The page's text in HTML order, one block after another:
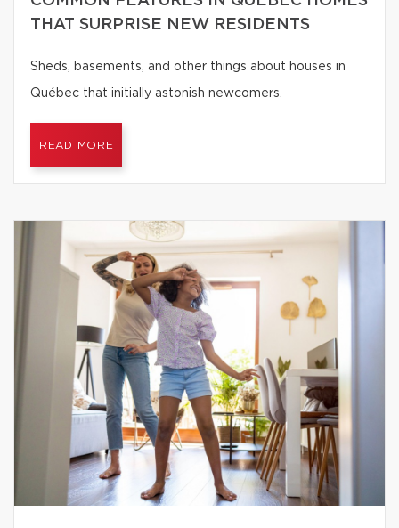
THAT SURPRISE NEW RESIDENTS
Sheds, basements, and other things about houses in
Québec that initially astonish newcomers.
READ MORE